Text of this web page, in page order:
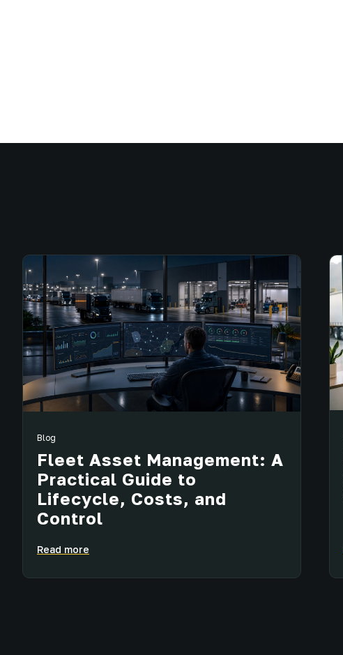
Blog
Fleet Asset Management: A
Practical Guide to
Lifecycle, Costs, and
Control
Read more